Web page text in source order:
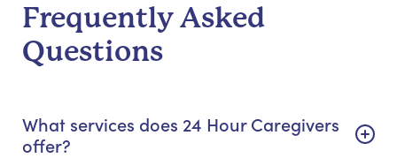
Frequently Asked
Questions
What services does 24 Hour Caregivers
offer?